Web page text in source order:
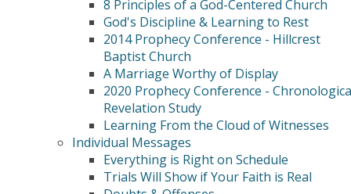
8 Principles of a God-Centered Church
God's Discipline & Learning to Rest
2014 Prophecy Conference - Hillcrest
Baptist Church
A Marriage Worthy of Display
2020 Prophecy Conference -
Revelation Study
Learning From the Cloud of Witnesses
Individual Messages
Everything is Right on Schedule
Trials Will Show if Your Faith is Real